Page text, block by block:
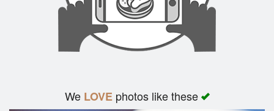
We LOVEphotos like these